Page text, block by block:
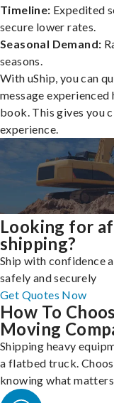
Timeline: Expedited
secure lower rates.
Seasonal Demand:
seasons.
With uShip, you can
message
book. This gives you
experience.
Looking for
shipping?
Ship with confidence
safely and securely
Get Quotes Now
How To
Moving
Shipping heavy
a flatbed truck.
knowing what